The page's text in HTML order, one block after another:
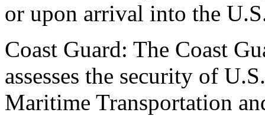
or upon arrival into the
Coast Guard: The Coast
assesses the security of
Maritime Transportation